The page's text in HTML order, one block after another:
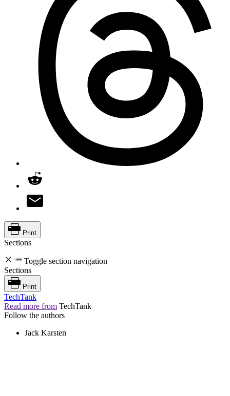
Print
Sections
Toggle section navigation
Sections
Print
TechTank
Read more from TechTank
Follow the authors
Jack Karsten